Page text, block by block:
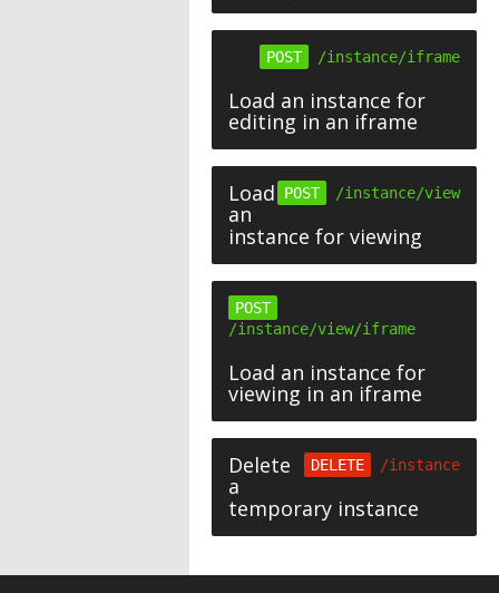
POST /instance/iframe
Load an instance for
editing in an iframe
POST /instance/view
Load
an
instance for viewing
POST
/instance/view/iframe
Load an instance for
viewing in an iframe
DELETE /instance
Delete
a
temporary instance